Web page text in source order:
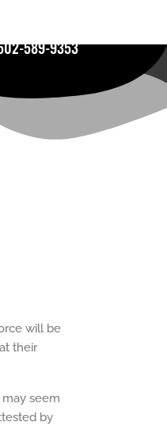
589-9353
will be
their
seem
by